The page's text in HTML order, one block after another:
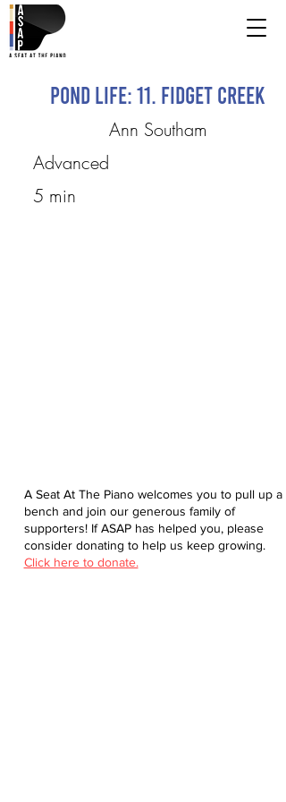
Pond Life: 11. Fidget Creek
Ann Southam
Advanced
5 min
A Seat At The Piano welcomes you to pull up a
bench and join our generous family of
supporters! If ASAP has helped you, please
consider donating to help us keep growing.
Click here to donate.